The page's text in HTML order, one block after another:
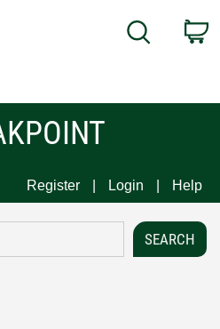
Search
Register Login Help